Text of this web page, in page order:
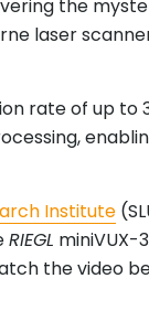
the
laser
rate of up to
Institute
RIEGL miniVUX-
the video